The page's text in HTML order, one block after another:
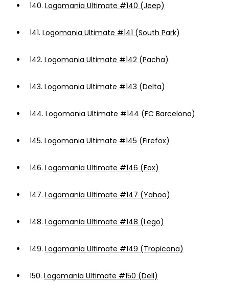
140. Logomania Ultimate #140 (Jeep)
141. Logomania Ultimate #141 (South Park)
142. Logomania Ultimate #142 (Pacha)
143. Logomania Ultimate #143 (Delta)
144. Logomania Ultimate #144 (FC Barcelona)
145. Logomania Ultimate #145 (Firefox)
146. Logomania Ultimate #146 (Fox)
147. Logomania Ultimate #147 (Yahoo)
148. Logomania Ultimate #148 (Lego)
149. Logomania Ultimate #149 (Tropicana)
150. Logomania Ultimate #150 (Dell)